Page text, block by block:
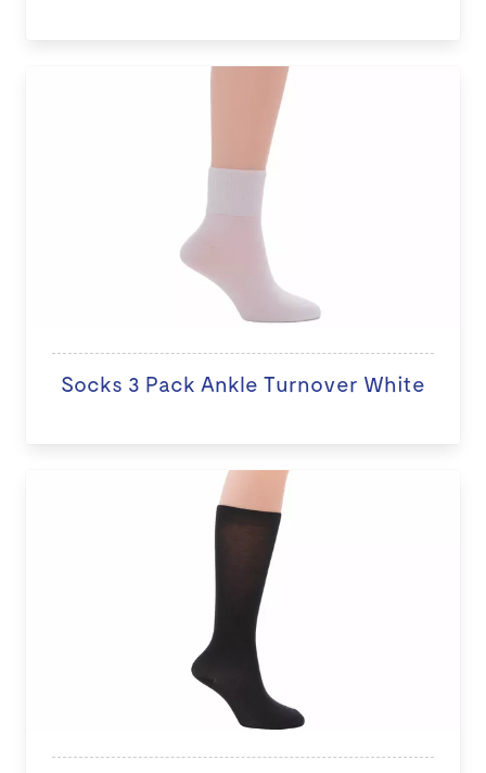
Socks 3 Pack Ankle Turnover White